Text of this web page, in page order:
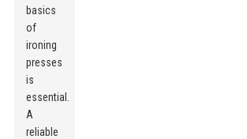
basics
of
ironing
presses
is
essential.
A
reliable